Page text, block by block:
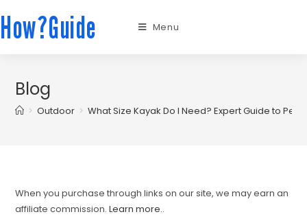
How?Guide Menu
Blog
> Outdoor > What Size Kayak Do I Need? Expert Guide to
When you purchase through links on our site, we may earn an
affiliate commission.Learn more..